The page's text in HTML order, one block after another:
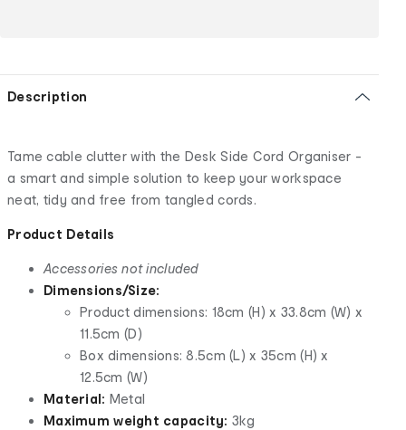
Description
Tame cable clutter with the Desk Side Cord Organiser -
a smart and simple solution to keep your workspace
neat, tidy and free from tangled cords.
Product Details
Accessories not included
Dimensions/Size:
Product dimensions: 18cm (H) x 33.8cm (W) x
11.5cm (D)
Box dimensions: 8.5cm (L) x 35cm (H) x
12.5cm (W)
Material: Metal
Maximum weight capacity: 3kg